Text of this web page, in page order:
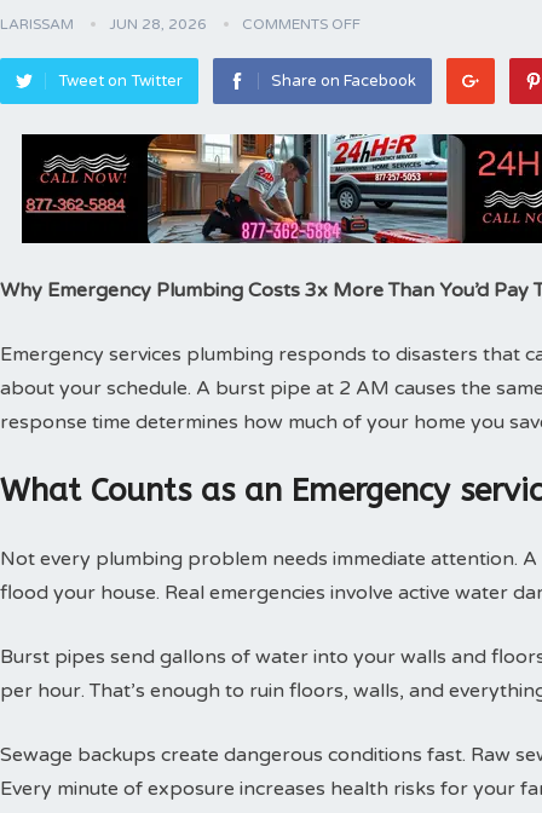
LARISSAM JUN 28, 2026 COMMENTS OFF
Tweet on Twitter Share on Facebook
Why Emergency Plumbing Costs 3x More Than You’d Pay
Emergency services plumbing responds to disasters that
about your schedule. A burst pipe at 2 AM causes the
response time determines how much of your home you
What Counts as an Emergency
Not every plumbing problem needs immediate attention.
flood your house. Real emergencies involve active water
Burst pipes send gallons of water into your walls and
per hour. That’s enough to ruin floors, walls, and
Sewage backups create dangerous conditions fast. Raw
Every minute of exposure increases health risks for your